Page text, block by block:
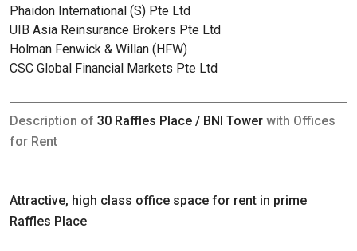
Phaidon International (S) Pte Ltd
UIB Asia Reinsurance Brokers Pte Ltd
Holman Fenwick & Willan (HFW)
CSC Global Financial Markets Pte Ltd
Description of 30 Raffles Place / BNI Tower with Offices
for Rent
Attractive, high class office space for rent in prime
Raffles Place